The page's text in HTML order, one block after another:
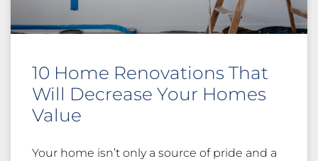
10 Home Renovations That
Will Decrease Your Homes
Value
Your home isn’t only a source of pride and a